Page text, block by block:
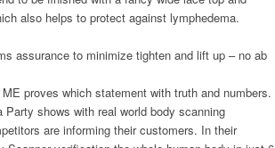
also helps to protect against lymphedema.
assurance to minimize tighten and lift up – no ab
proves which statement with truth and numbers.
shows with real world body scanning
are informing their customers. In their